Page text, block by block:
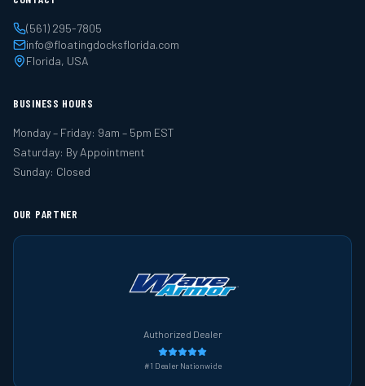
(561) 295-7805
info@floatingdocksflorida.com
Florida, USA
BUSINESS HOURS
Monday – Friday: 9am – 5pm EST
Saturday: By Appointment
Sunday: Closed
OUR PARTNER
Authorized Dealer
#1 Dealer Nationwide